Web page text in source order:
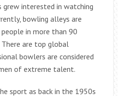
grew interested in watching
bowling alleys are
in more than 90
are top global
bowlers are considered
of extreme talent.
sport as back in the 1950s